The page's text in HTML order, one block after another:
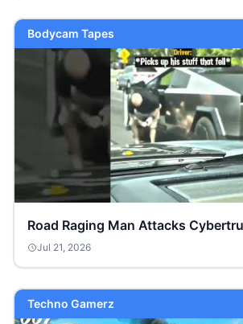
Bodycam Tapes
Road Raging Man Attacks
Jul 21, 2026
Techno Gamerz